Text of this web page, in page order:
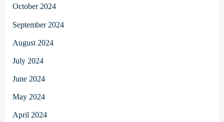
October 2024
September 2024
August 2024
July 2024
June 2024
May 2024
April 2024